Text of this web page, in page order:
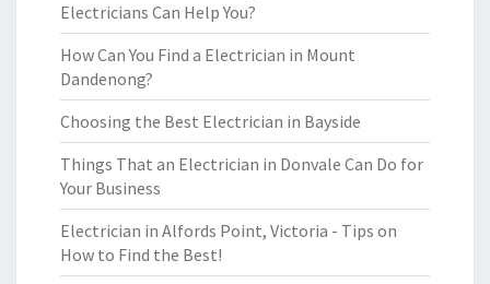
Electricians Can Help You?
How Can You Find a Electrician in Mount
Dandenong?
Choosing the Best Electrician in Bayside
Things That an Electrician in Donvale Can Do for
Your Business
Electrician in Alfords Point, Victoria - Tips on
How to Find the Best!